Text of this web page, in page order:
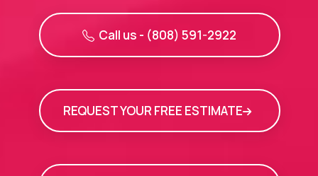
Call us - (808) 591-2922
REQUEST YOUR FREE ESTIMATE